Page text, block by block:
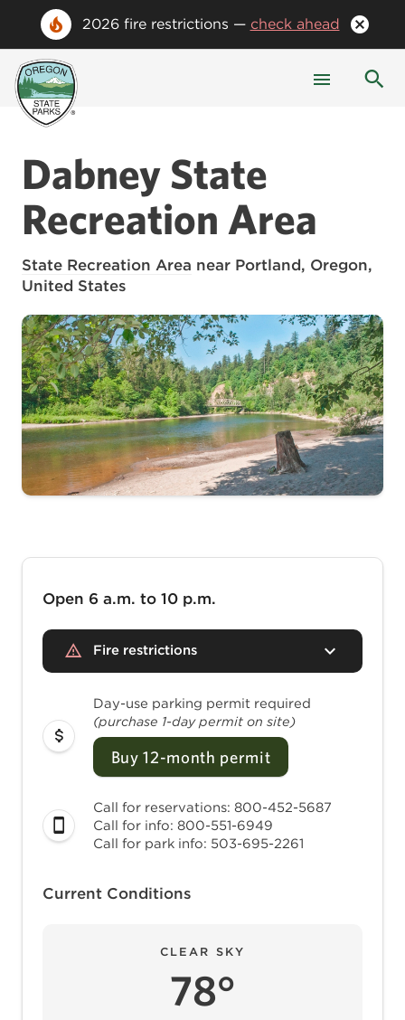
2026 fire restrictions — check ahead
Dabney State
Recreation Area
State Recreation Area near Portland, Oregon,
United States
Open 6 a.m. to 10 p.m.
Fire restrictions
Day-use parking permit required
(purchase 1-day permit on site)
Buy 12-month permit
Call for reservations: 800-452-5687
Call for info: 800-551-6949
Call for park info: 503-695-2261
Current Conditions
CLEAR SKY
78°